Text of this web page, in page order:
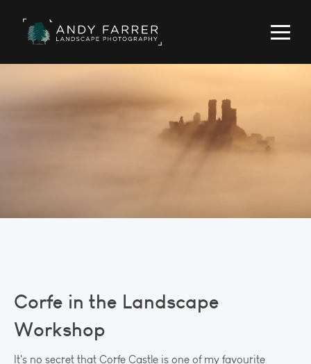
Corfe in the Landscape
Workshop
It's no secret that Corfe Castle is one of my favourite